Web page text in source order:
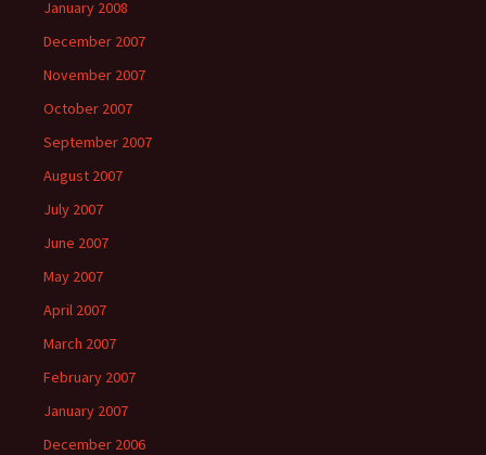
January 2008
December 2007
November 2007
October 2007
September 2007
August 2007
July 2007
June 2007
May 2007
April 2007
March 2007
February 2007
January 2007
December 2006